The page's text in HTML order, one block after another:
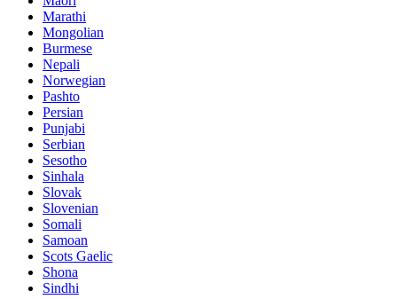
Marathi
Mongolian
Burmese
Nepali
Norwegian
Pashto
Persian
Punjabi
Serbian
Sesotho
Sinhala
Slovak
Slovenian
Somali
Samoan
Scots Gaelic
Shona
Sindhi